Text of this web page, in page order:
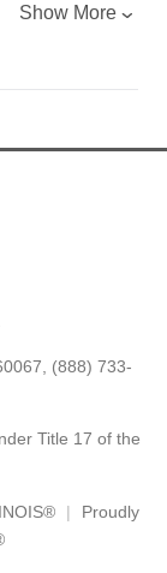
Show More
(888) 733-
Title 17 of the
Proudly